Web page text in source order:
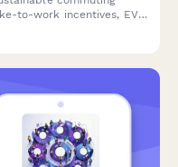
to-work incentives, EV